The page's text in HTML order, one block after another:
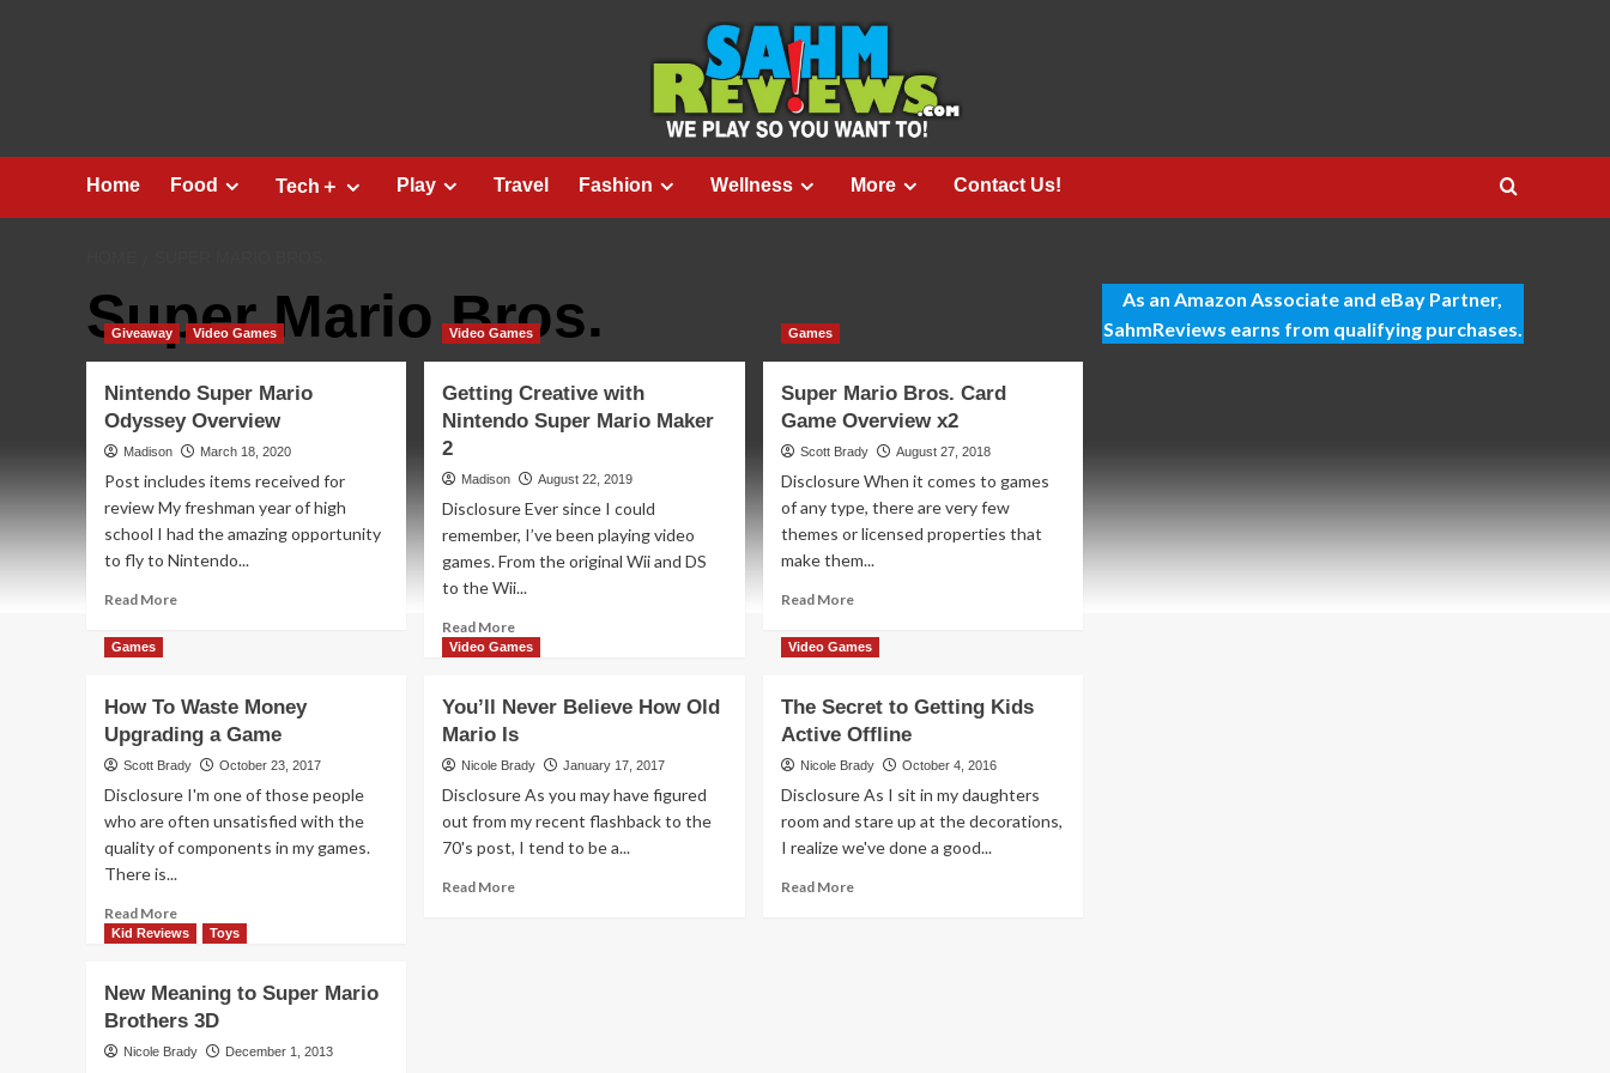
Home Food Tech＋ Play Travel Fashion Wellness More Contact Us!
Super Mario Bros.
Giveaway Video Games
Nintendo Super Mario
Odyssey Overview
Madison March 18, 2020
Post includes items received for
review My freshman year of high
school I had the amazing opportunity
to fly to Nintendo...
Read MoreRead
Mario
Odyssey
Overview
Video Games
Getting Creative with
Nintendo Super Mario Maker
2
Madison August 22, 2019
Disclosure Ever since I could
remember, I’ve been playing video
games. From the original Wii and DS
to the Wii...
Read MoreRead
more
Creative
with
Nintendo
Mario
Maker
2
Games
Super Mario Bros. Card
Game Overview x2
Scott Brady August 27, 2018
Disclosure When it comes to games
of any type, there are very few
themes or licensed properties that
make them...
Read MoreRead
about
Bros.
Card
Game
Overview
x2
Games
How To Waste Money
Upgrading a Game
Scott Brady October 23, 2017
Disclosure I'm one of those people
who are often unsatisfied with the
quality of components in my games.
There is...
Read MoreRead
more
To
Waste
Money
Video Games
You’ll Never Believe How Old
Mario Is
Nicole Brady January 17, 2017
Disclosure As you may have figured
out from my recent flashback to the
70's post, I tend to be a...
Read MoreRead
Video Games
The Secret to Getting Kids
Active Offline
Nicole Brady October 4, 2016
Disclosure As I sit in my daughters
room and stare up at the decorations,
I realize we've done a good...
Read MoreRead
Kid Reviews Toys
New Meaning to Super Mario
Brothers 3D
Nicole Brady December 1, 2013
As an Amazon Associate and eBay Partner,
SahmReviews earns from qualifying purchases.